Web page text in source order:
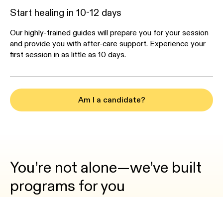
Start healing in 10-12 days
Our highly-trained guides will prepare you for your session
and provide you with after-care support. Experience your
first session in as little as 10 days.
Am I a candidate?
You’re not alone—we’ve built
programs for you